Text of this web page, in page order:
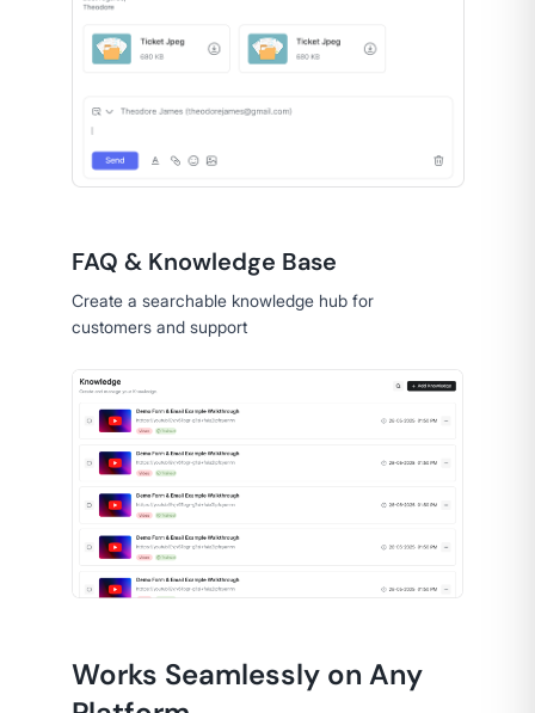
FAQ & Knowledge Base
Create a searchable knowledge hub for
customers and support
Works Seamlessly on Any